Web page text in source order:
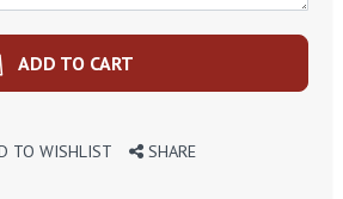
ADD TO CART
TO WISHLIST SHARE